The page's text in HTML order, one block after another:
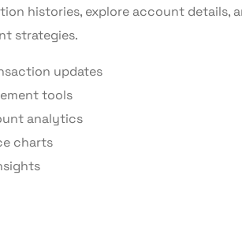
histories, explore account details,
strategies.
updates
tools
analytics
charts